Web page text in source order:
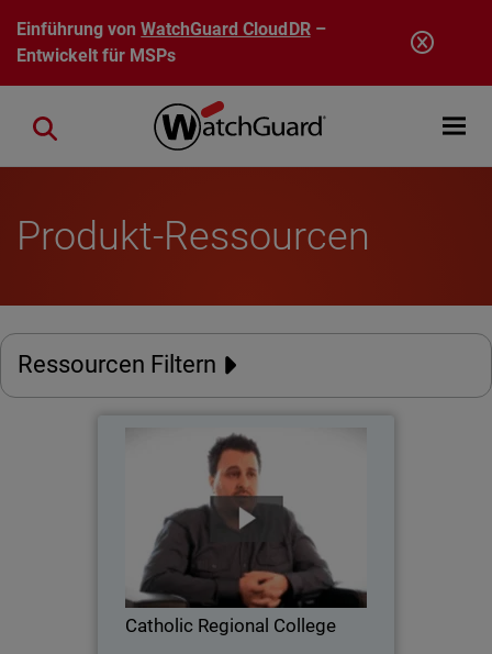
Direkt zum Inhalt
Einführung vonWatchGuard CloudDR–
Entwickelt für MSPs
Open
Close search
Produkt-Ressourcen
Ressourcen Filtern
Catholic Regional College
Catholic Regional College
As a grade 7-12 school located in
Melton, Australia, Catholic Regional
College faces many network security
challenges, from privacy and
compliance concerns, to managing the
proliferation of mobile…